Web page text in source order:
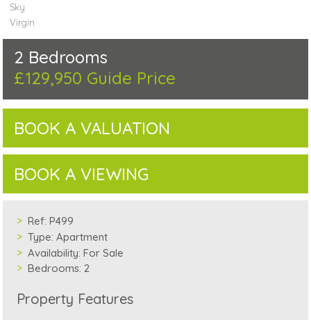
Sky
Virgin
2 Bedrooms
£129,950 Guide Price
BOOK A VALUATION
BOOK A VIEWING
Ref: P499
Type: Apartment
Availability: For Sale
Bedrooms: 2
Property Features